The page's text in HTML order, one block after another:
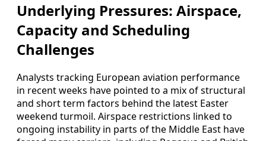
Underlying Pressures: Airspace,
Capacity and Scheduling
Challenges
Analysts tracking European aviation performance
in recent weeks have pointed to a mix of structural
and short term factors behind the latest Easter
weekend turmoil. Airspace restrictions linked to
ongoing instability in parts of the Middle East have